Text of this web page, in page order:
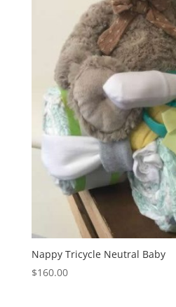
Nappy Tricycle Neutral Baby
$160.00